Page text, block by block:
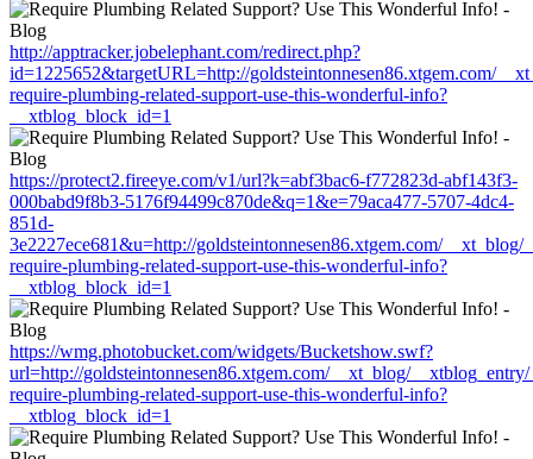
http://apptracker.jobelephant.com/redirect.php?
id=1225652&targetURL=http://goldsteintonnesen86.xtgem.com/
require-plumbing-related-support-use-this-wonderful-info?
__xtblog_block_id=1
https://protect2.fireeye.com/v1/url?k=abf3bac6-f772823d-abf143f3-
000babd9f8b3-5176f94499c870de&q=1&e=79aca477-5707-4dc4-
851d-
3e2227ece681&u=http://goldsteintonnesen86.xtgem.com/
require-plumbing-related-support-use-this-wonderful-info?
__xtblog_block_id=1
https://wmg.photobucket.com/widgets/Bucketshow.swf?
url=http://goldsteintonnesen86.xtgem.com/__xt_blog/
require-plumbing-related-support-use-this-wonderful-info?
__xtblog_block_id=1